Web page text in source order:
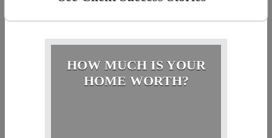
HOW MUCH IS YOUR
HOME WORTH?